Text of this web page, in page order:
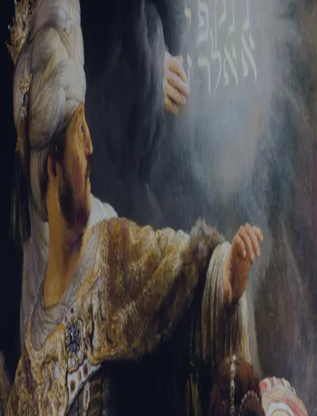
Tikvah Ideas All-Access
Create your account
First Name
Last Name
Email Address
Password
Create your account
Already have an account? Sign In